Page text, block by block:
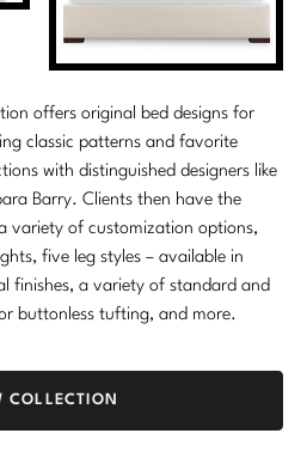
offers original bed designs for
classic patterns and favorite
with distinguished designers like
Barry. Clients then have the
variety of customization options,
five leg styles – available in
finishes, a variety of standard and
buttonless tufting, and more.
COLLECTION